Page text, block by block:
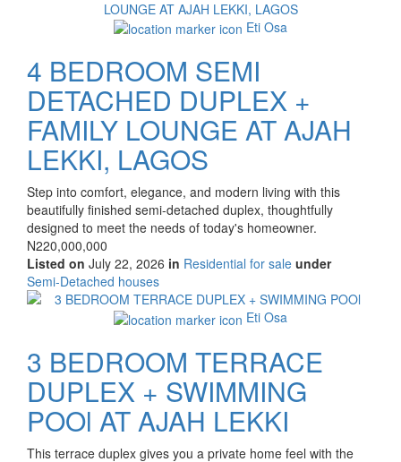
Eti Osa
4 BEDROOM SEMI
DETACHED DUPLEX +
FAMILY LOUNGE AT AJAH
LEKKI, LAGOS
Property
full
description
Step into comfort, elegance, and modern living with this
beautifully finished semi-detached duplex, thoughtfully
designed to meet the needs of today's homeowner.
Price
N220,000,000
Listed on July 22, 2026 in Residential for sale under
Type
of
Semi-Detached houses
Images
Eti Osa
3 BEDROOM TERRACE
DUPLEX + SWIMMING
POOl AT AJAH LEKKI
Property
This terrace duplex gives you a private home feel with the